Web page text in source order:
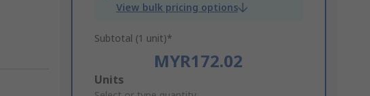
View bulk pricing options
Subtotal (1 unit)*
MYR172.02
Add
Units